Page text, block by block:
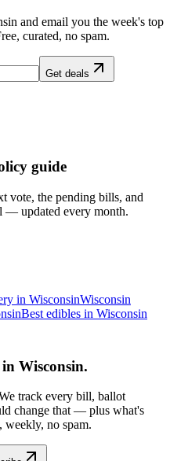
and email you the week's top
curated, no spam.
Get deals
guide
vote, the pending bills, and
— updated every month.
in WisconsinWisconsin
Best edibles in Wisconsin
Wisconsin.
track every bill, ballot
change that — plus what's
weekly, no spam.